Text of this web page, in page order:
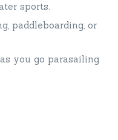
sports.
paddleboarding, or
you go parasailing